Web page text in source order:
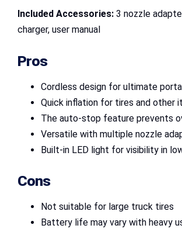
Included Accessories: 3 nozzle
charger, user manual
Pros
Cordless design for ultimate
Quick inflation for tires and other
The auto-stop feature prevents
Versatile with multiple nozzle
Built-in LED light for visibility in
Cons
Not suitable for large truck tires
Battery life may vary with heavy